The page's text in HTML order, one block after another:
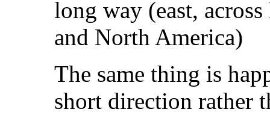
long way (east,
and North America)
The same thing is
short direction rather